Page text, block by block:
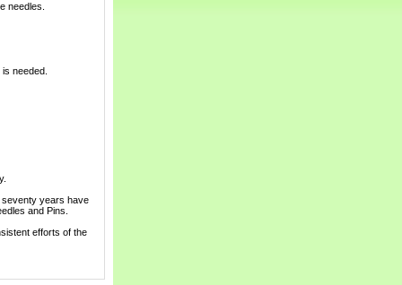
needles.
needed.
seventy years have
and Pins.
efforts of the